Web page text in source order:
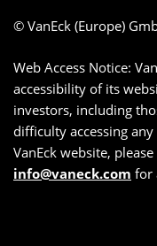
© VanEck (Europe)
Web Access Notice:
accessibility of its
investors, including
difficulty accessing
VanEck website,
info@vaneck.com for